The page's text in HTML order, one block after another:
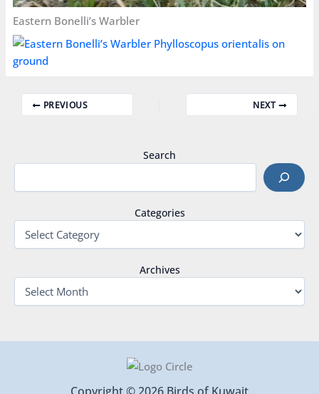
Eastern Bonelli’s Warbler
PREVIOUS NEXT
Search
Categories
Archives